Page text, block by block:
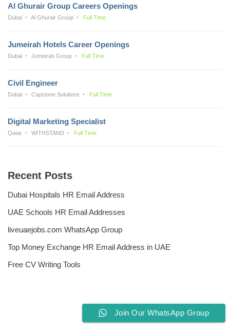
Al Ghurair Group Careers Openings
Dubai Al Ghurair Group Full Time
Jumeirah Hotels Career Openings
Dubai Jumeirah Group Full Time
Civil Engineer
Dubai Capstone Solutions Full Time
Digital Marketing Specialist
Qatar WITHSTAND Full Time
Recent Posts
Dubai Hospitals HR Email Address
UAE Schools HR Email Addresses
liveuaejobs.com WhatsApp Group
Top Money Exchange HR Email Address in UAE
Free CV Writing Tools
Join Our WhatsApp Group